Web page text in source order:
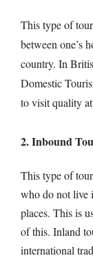
This type of
between one’s
country. In
Domestic
to visit quality
2. Inbound
This type of
who do not live
places. This is
of this. Inland
international